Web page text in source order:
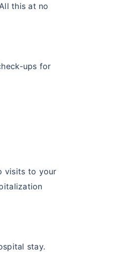
this at no
ups for
visits to your
stay.